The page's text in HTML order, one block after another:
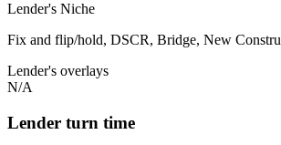
Lender's Niche
Fix and flip/hold, DSCR, Bridge, New
Lender's overlays
N/A
Lender turn time